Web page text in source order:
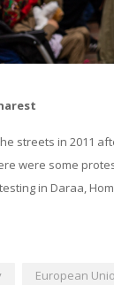
streets in 2011
were some
in Daraa,
European